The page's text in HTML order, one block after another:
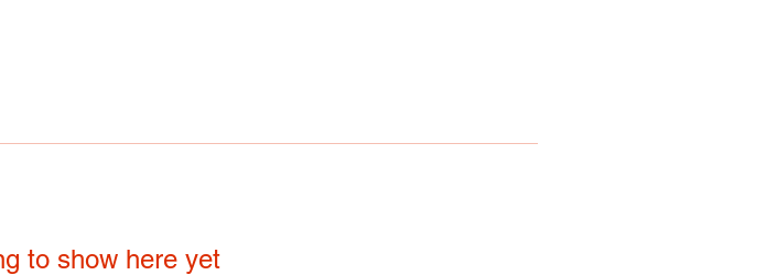
to show here yet